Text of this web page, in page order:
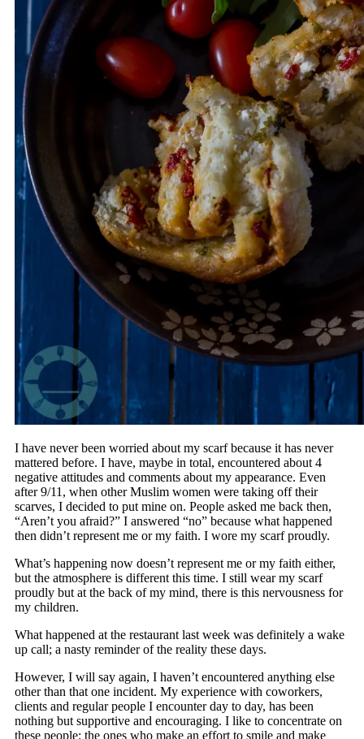
I have never been worried about my scarf because it has never
mattered before. I have, maybe in total, encountered about 4
negative attitudes and comments about my appearance. Even
after 9/11, when other Muslim women were taking off their
scarves, I decided to put mine on. People asked me back then,
“Aren’t you afraid?” I answered “no” because what happened
then didn’t represent me or my faith. I wore my scarf proudly.
What’s happening now doesn’t represent me or my faith either,
but the atmosphere is different this time. I still wear my scarf
proudly but at the back of my mind, there is this nervousness for
my children.
What happened at the restaurant last week was definitely a wake
up call; a nasty reminder of the reality these days.
However, I will say again, I haven’t encountered anything else
other than that one incident. My experience with coworkers,
clients and regular people I encounter day to day, has been
nothing but supportive and encouraging. I like to concentrate on
these people; the ones who make an effort to smile and make